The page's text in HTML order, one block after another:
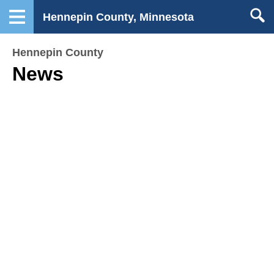
Hennepin County, Minnesota
Hennepin County
News